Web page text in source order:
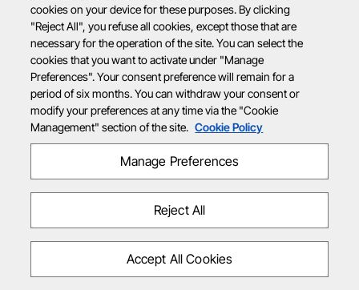
cookies on your device for these purposes. By clicking
"Reject All", you refuse all cookies, except those that are
necessary for the operation of the site. You can select the
cookies that you want to activate under "Manage
Preferences". Your consent preference will remain for a
period of six months. You can withdraw your consent or
modify your preferences at any time via the "Cookie
Management" section of the site. Cookie Policy
Manage Preferences
Reject All
Accept All Cookies